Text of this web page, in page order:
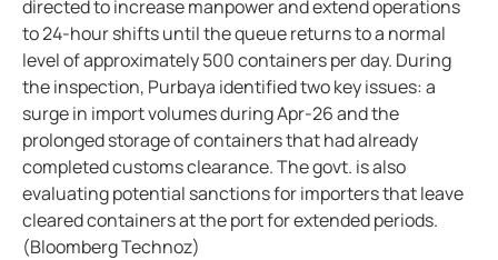
directed to increase manpower and extend operations
to 24-hour shifts until the queue returns to a normal
level of approximately 500 containers per day. During
the inspection, Purbaya identified two key issues: a
surge in import volumes during Apr-26 and the
prolonged storage of containers that had already
completed customs clearance. The govt. is also
evaluating potential sanctions for importers that leave
cleared containers at the port for extended periods.
(Bloomberg Technoz)